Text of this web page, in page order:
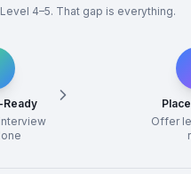
4–5. That gap is everything.
Offer